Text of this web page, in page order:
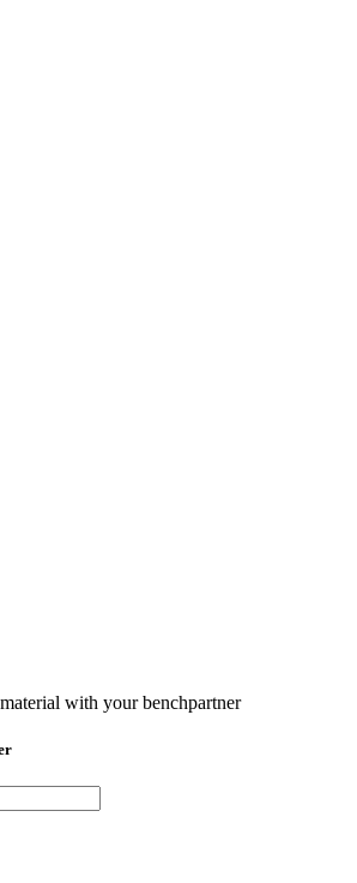
with your benchpartner